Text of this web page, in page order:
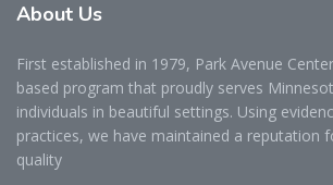
About Us
First established in 1979, Park Avenue
based program that proudly serves
individuals in beautiful settings. Using
practices, we have maintained a reputation
quality